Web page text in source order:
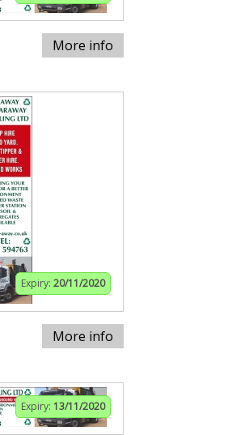
More info
Expiry: 20/11/2020
More info
Expiry: 13/11/2020